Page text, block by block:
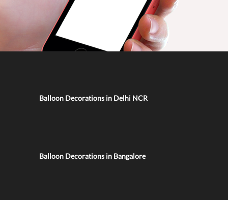
Balloon Decorations in Delhi NCR
Balloon Decorations in Bangalore